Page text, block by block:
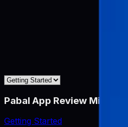
Pabal App Review Miner
Getting Started